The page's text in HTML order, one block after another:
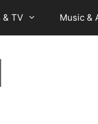
& TV Music &